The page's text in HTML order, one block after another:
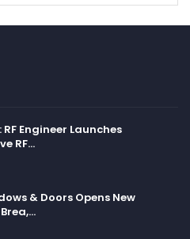
RF Engineer Launches
RF…
& Doors Opens New